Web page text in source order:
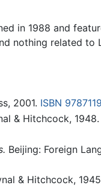
in 1988 and
nothing related to
2001. ISBN
& Hitchcock, 1948.
Beijing: Foreign
& Hitchcock,